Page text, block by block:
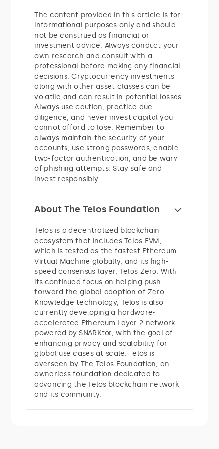
The content provided in this article is for
informational purposes only and should
not be construed as financial or
investment advice. Always conduct your
own research and consult with a
professional before making any financial
decisions. Cryptocurrency investments
along with other asset classes can be
volatile and can result in potential losses.
Always use caution, practice due
diligence, and never invest capital you
cannot afford to lose. Remember to
always maintain the security of your
accounts, use strong passwords, enable
two-factor authentication, and be wary
of phishing attempts. Stay safe and
invest responsibly.
About The Telos Foundation
Telos is a decentralized blockchain
ecosystem that includes Telos EVM,
which is tested as the fastest Ethereum
Virtual Machine globally, and its high-
speed consensus layer, Telos Zero. With
its continued focus on helping push
forward the global adoption of Zero
Knowledge technology, Telos is also
currently developing a hardware-
accelerated Ethereum Layer 2 network
powered by SNARKtor, with the goal of
enhancing privacy and scalability for
global use cases at scale. Telos is
overseen by The Telos Foundation, an
ownerless foundation dedicated to
advancing the Telos blockchain network
and its community.